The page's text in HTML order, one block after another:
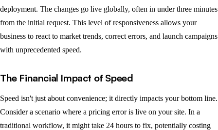
deployment. The changes go live globally, often in under three minutes
from the initial request. This level of responsiveness allows your
business to react to market trends, correct errors, and launch campaigns
with unprecedented speed.
The Financial Impact of Speed
Speed isn't just about convenience; it directly impacts your bottom line.
Consider a scenario where a pricing error is live on your site. In a
traditional workflow, it might take 24 hours to fix, potentially costing